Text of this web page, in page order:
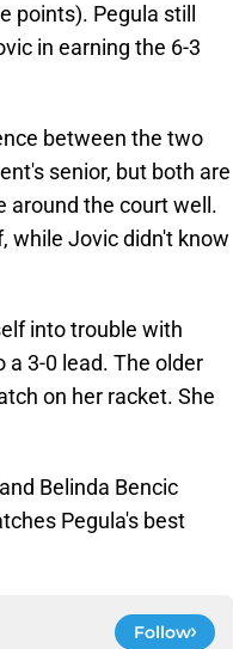
points). Pegula still
in earning the 6-3
between the two
senior, but both are
around the court well.
while Jovic didn't know
into trouble with
3-0 lead. The older
on her racket. She
and Belinda Bencic
Pegula's best
Follow